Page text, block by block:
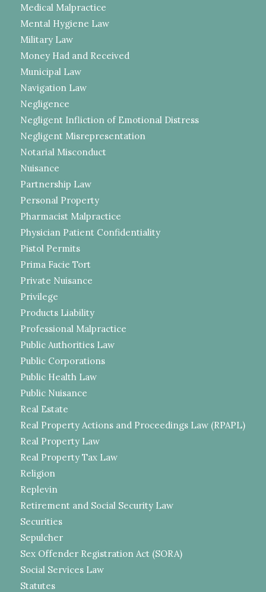
Medical Malpractice
Mental Hygiene Law
Military Law
Money Had and Received
Municipal Law
Navigation Law
Negligence
Negligent Infliction of Emotional Distress
Negligent Misrepresentation
Notarial Misconduct
Nuisance
Partnership Law
Personal Property
Pharmacist Malpractice
Physician Patient Confidentiality
Pistol Permits
Prima Facie Tort
Private Nuisance
Privilege
Products Liability
Professional Malpractice
Public Authorities Law
Public Corporations
Public Health Law
Public Nuisance
Real Estate
Real Property Actions and Proceedings Law (RPAPL)
Real Property Law
Real Property Tax Law
Religion
Replevin
Retirement and Social Security Law
Securities
Sepulcher
Sex Offender Registration Act (SORA)
Social Services Law
Statutes